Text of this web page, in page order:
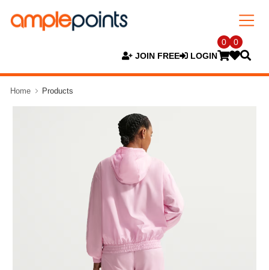
JOIN FREE LOGIN
0 0
Home Products